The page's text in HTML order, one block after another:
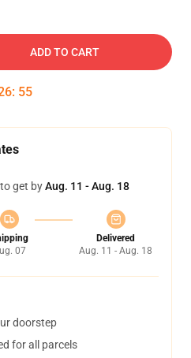
ADD TO CART
: 54
get byAug. 11 - Aug. 18
07
Delivered
Aug. 11 - Aug. 18
doorstep
for all parcels